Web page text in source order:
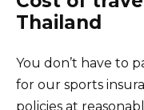
Thailand
You don’t have to
for our sports
policies at